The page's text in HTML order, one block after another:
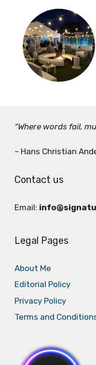
“Where words fail,
– Hans Christian
Contact us
Email:
Legal Pages
About Me
Editorial Policy
Privacy Policy
Terms and